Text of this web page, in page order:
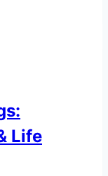
Life